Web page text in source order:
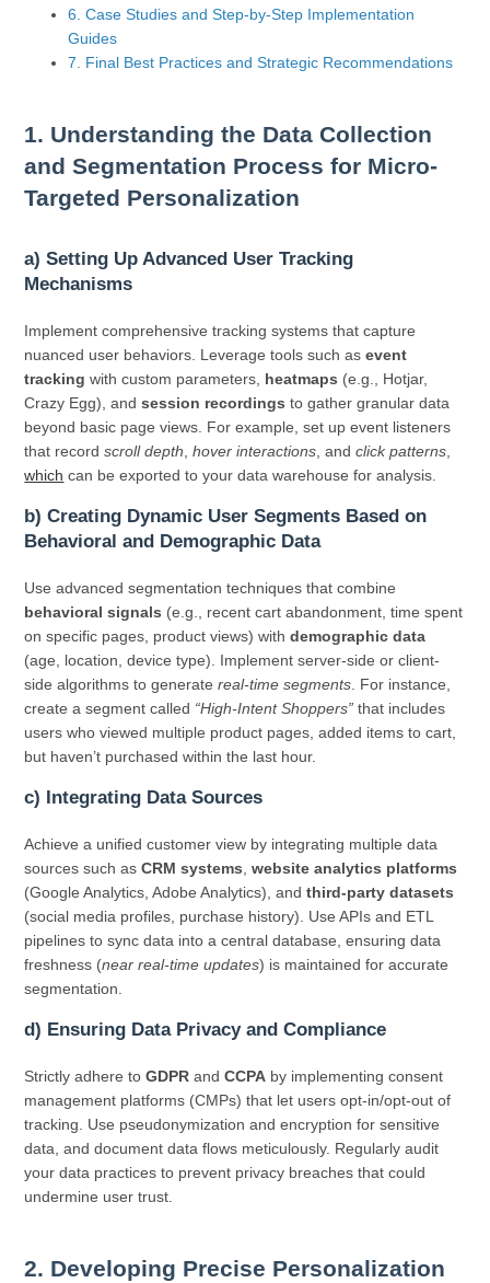
6. Case Studies and Step-by-Step Implementation
Guides
7. Final Best Practices and Strategic Recommendations
1. Understanding the Data Collection
and Segmentation Process for Micro-
Targeted Personalization
a) Setting Up Advanced User Tracking
Mechanisms
Implement comprehensive tracking systems that capture
nuanced user behaviors. Leverage tools such asevent
tracking with custom parameters, heatmaps (e.g., Hotjar,
Crazy Egg), andsession recordings to gather granular data
beyond basic page views. For example, set up event listeners
that recordscroll depth ,hover interactions , andclick patterns
which can be exported to your data warehouse for analysis.
b) Creating Dynamic User Segments Based on
Behavioral and Demographic Data
Use advanced segmentation techniques that combine
behavioral signals (e.g., recent cart abandonment, time spent
on specific pages, product views) withdemographic data
(age, location, device type). Implement server-side or client-
side algorithms to generatereal-time segments . For instance,
create a segment called “High-Intent Shoppers” that includes
users who viewed multiple product pages, added items to cart,
but haven’t purchased within the last hour.
c) Integrating Data Sources
Achieve a unified customer view by integrating multiple data
sources such asCRM systems ,website analytics platforms
(Google Analytics, Adobe Analytics), andthird-party datasets
(social media profiles, purchase history). Use APIs and ETL
pipelines to sync data into a central database, ensuring data
freshness (near real-time updates) is maintained for accurate
segmentation.
d) Ensuring Data Privacy and Compliance
Strictly adhere toGDPR andCCPA by implementing consent
management platforms (CMPs) that let users opt-in/opt-out of
tracking. Use pseudonymization and encryption for sensitive
data, and document data flows meticulously. Regularly audit
your data practices to prevent privacy breaches that could
undermine user trust.
2. Developing Precise Personalization